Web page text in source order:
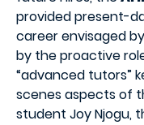
provided present-
career envisaged
by the proactive
“advanced tutors”
scenes aspects of
student Joy Njogu,